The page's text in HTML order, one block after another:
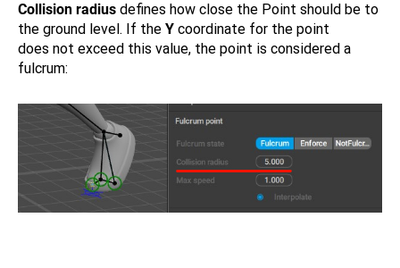
Collision radius defines how close the Point should be to
the ground level. If the Y coordinate for the point
does not exceed this value, the point is considered a
fulcrum: